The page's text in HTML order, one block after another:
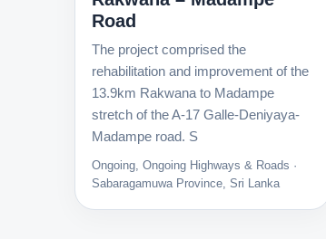
Road
The project comprised the
rehabilitation and improvement of the
13.9km Rakwana to Madampe
stretch of the A-17 Galle-Deniyaya-
Madampe road. S
Ongoing, Ongoing Highways & Roads ·
Sabaragamuwa Province, Sri Lanka